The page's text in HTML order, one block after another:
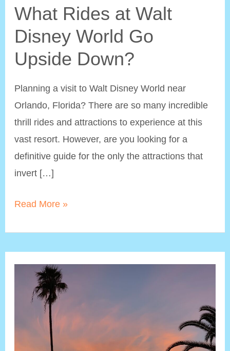
What Rides at Walt
Disney World Go
Upside Down?
Planning a visit to Walt Disney World near
Orlando, Florida? There are so many incredible
thrill rides and attractions to experience at this
vast resort. However, are you looking for a
definitive guide for the only the attractions that
invert […]
What
Walt
Disney
World
Upside
Read More »